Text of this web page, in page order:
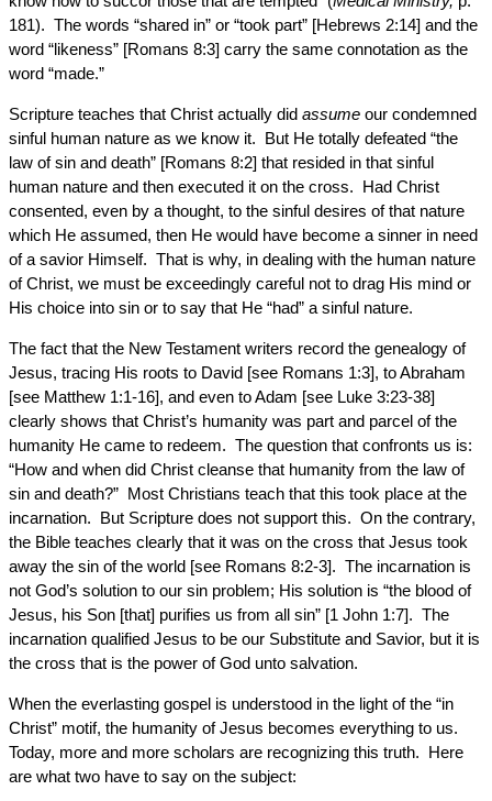
181). The words “shared in” or “took part” [Hebrews 2:14] and the
word “likeness” [Romans 8:3] carry the same connotation as the
word “made.”
Scripture teaches that Christ actually did assume our condemned
sinful human nature as we know it. But He totally defeated “the
law of sin and death” [Romans 8:2] that resided in that sinful
human nature and then executed it on the cross. Had Christ
consented, even by a thought, to the sinful desires of that nature
which He assumed, then He would have become a sinner in need
of a savior Himself. That is why, in dealing with the human nature
of Christ, we must be exceedingly careful not to drag His mind or
His choice into sin or to say that He “had” a sinful nature.
The fact that the New Testament writers record the genealogy of
Jesus, tracing His roots to David [see Romans 1:3], to Abraham
[see Matthew 1:1-16], and even to Adam [see Luke 3:23-38]
clearly shows that Christ’s humanity was part and parcel of the
humanity He came to redeem. The question that confronts us is:
“How and when did Christ cleanse that humanity from the law of
sin and death?” Most Christians teach that this took place at the
incarnation. But Scripture does not support this. On the contrary,
the Bible teaches clearly that it was on the cross that Jesus took
away the sin of the world [see Romans 8:2-3]. The incarnation is
not God’s solution to our sin problem; His solution is “the blood of
Jesus, his Son [that] purifies us from all sin” [1 John 1:7]. The
incarnation qualified Jesus to be our Substitute and Savior, but it is
the cross that is the power of God unto salvation.
When the everlasting gospel is understood in the light of the “in
Christ” motif, the humanity of Jesus becomes everything to us.
Today, more and more scholars are recognizing this truth. Here
are what two have to say on the subject: